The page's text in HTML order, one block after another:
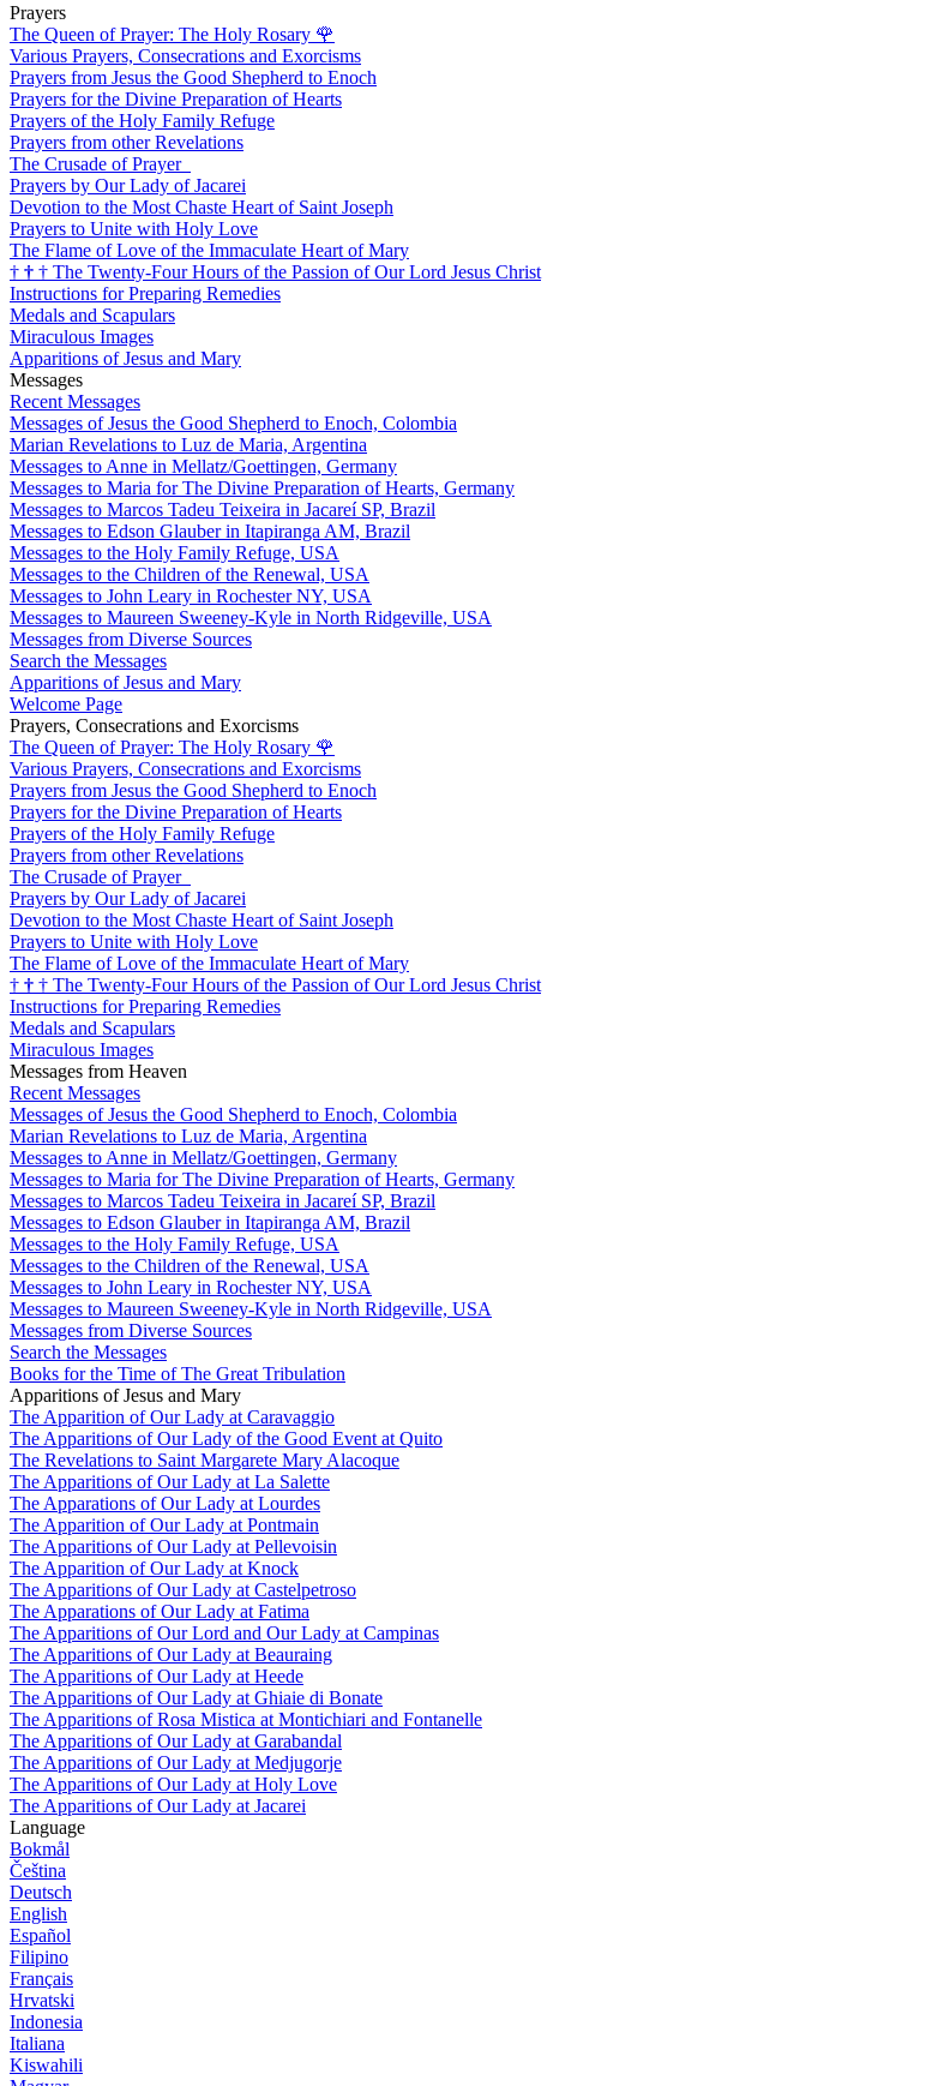
Prayers
The Queen of Prayer: The Holy Rosary 🌹
Various Prayers, Consecrations and Exorcisms
Prayers from Jesus the Good Shepherd to Enoch
Prayers for the Divine Preparation of Hearts
Prayers of the Holy Family Refuge
Prayers from other Revelations
The Crusade of Prayer
Prayers by Our Lady of Jacarei
Devotion to the Most Chaste Heart of Saint Joseph
Prayers to Unite with Holy Love
The Flame of Love of the Immaculate Heart of Mary
† † † The Twenty-Four Hours of the Passion of Our Lord Jesus Christ
Instructions for Preparing Remedies
Medals and Scapulars
Miraculous Images
Apparitions of Jesus and Mary
Messages
Recent Messages
Messages of Jesus the Good Shepherd to Enoch, Colombia
Marian Revelations to Luz de Maria, Argentina
Messages to Anne in Mellatz/Goettingen, Germany
Messages to Maria for The Divine Preparation of Hearts, Germany
Messages to Marcos Tadeu Teixeira in Jacareí SP, Brazil
Messages to Edson Glauber in Itapiranga AM, Brazil
Messages to the Holy Family Refuge, USA
Messages to the Children of the Renewal, USA
Messages to John Leary in Rochester NY, USA
Messages to Maureen Sweeney-Kyle in North Ridgeville, USA
Messages from Diverse Sources
Search the Messages
Apparitions of Jesus and Mary
Welcome Page
Prayers, Consecrations and Exorcisms
The Queen of Prayer: The Holy Rosary 🌹
Various Prayers, Consecrations and Exorcisms
Prayers from Jesus the Good Shepherd to Enoch
Prayers for the Divine Preparation of Hearts
Prayers of the Holy Family Refuge
Prayers from other Revelations
The Crusade of Prayer
Prayers by Our Lady of Jacarei
Devotion to the Most Chaste Heart of Saint Joseph
Prayers to Unite with Holy Love
The Flame of Love of the Immaculate Heart of Mary
† † † The Twenty-Four Hours of the Passion of Our Lord Jesus Christ
Instructions for Preparing Remedies
Medals and Scapulars
Miraculous Images
Messages from Heaven
Recent Messages
Messages of Jesus the Good Shepherd to Enoch, Colombia
Marian Revelations to Luz de Maria, Argentina
Messages to Anne in Mellatz/Goettingen, Germany
Messages to Maria for The Divine Preparation of Hearts, Germany
Messages to Marcos Tadeu Teixeira in Jacareí SP, Brazil
Messages to Edson Glauber in Itapiranga AM, Brazil
Messages to the Holy Family Refuge, USA
Messages to the Children of the Renewal, USA
Messages to John Leary in Rochester NY, USA
Messages to Maureen Sweeney-Kyle in North Ridgeville, USA
Messages from Diverse Sources
Search the Messages
Books for the Time of The Great Tribulation
Apparitions of Jesus and Mary
The Apparition of Our Lady at Caravaggio
The Apparitions of Our Lady of the Good Event at Quito
The Revelations to Saint Margarete Mary Alacoque
The Apparitions of Our Lady at La Salette
The Apparations of Our Lady at Lourdes
The Apparition of Our Lady at Pontmain
The Apparitions of Our Lady at Pellevoisin
The Apparition of Our Lady at Knock
The Apparitions of Our Lady at Castelpetroso
The Apparations of Our Lady at Fatima
The Apparitions of Our Lord and Our Lady at Campinas
The Apparitions of Our Lady at Beauraing
The Apparitions of Our Lady at Heede
The Apparitions of Our Lady at Ghiaie di Bonate
The Apparitions of Rosa Mistica at Montichiari and Fontanelle
The Apparitions of Our Lady at Garabandal
The Apparitions of Our Lady at Medjugorje
The Apparitions of Our Lady at Holy Love
The Apparitions of Our Lady at Jacarei
Language
Bokmål
Čeština
Deutsch
English
Español
Filipino
Français
Hrvatski
Indonesia
Italiana
Kiswahili